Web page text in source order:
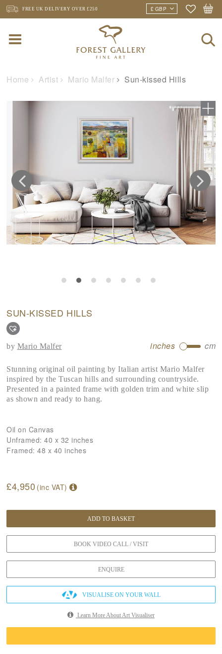
FREE UK DELIVERY OVER £250
Home Artist Mario Malfer Sun-kissed Hills
SUN-KISSED HILLS
by Mario Malfer inches cm
Stunning original oil painting by Italian artist Mario Malfer
inspired by the Tuscan hills and surrounding countryside.
Presented in a painted frame with golden trim and white slip
as shown and ready to hang.
Oil on Canvas
Unframed: 40 x 32 inches
Framed: 48 x 40 inches
£4,950 (inc VAT)
ADD TO BASKET
BOOK VIDEO CALL / VISIT
ENQUIRE
VISUALISE ON YOUR WALL
Learn More About Art Visualiser